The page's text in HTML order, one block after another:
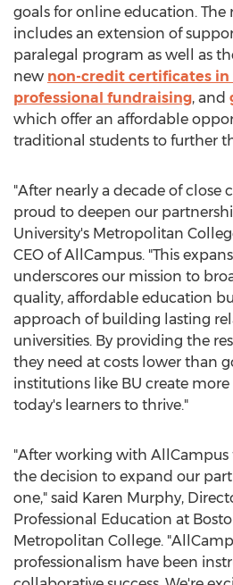
goals for online education.
includes an extension of
paralegal program as well as
new non-credit certificates
professional fundraising, and
which offer an affordable
traditional students to further
"After nearly a decade of close
proud to deepen our
University's Metropolitan
CEO of AllCampus. "This
underscores our mission to
quality, affordable education
approach of building lasting
universities. By providing the
they need at costs lower than
institutions like BU create
today's learners to thrive."
"After working with AllCampus
the decision to expand our
one," said Karen Murphy,
Professional Education at
Metropolitan College.
professionalism have been